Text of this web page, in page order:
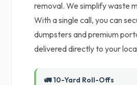
removal. We simplify waste
With a single call, you can
dumpsters and premium
delivered directly to your
🚛 10-Yard Roll-Offs